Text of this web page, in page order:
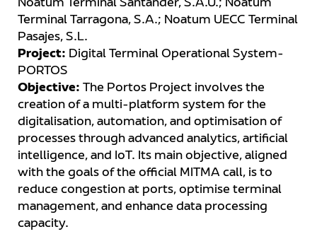
Noatum Terminal Santander, S.A.U.; Noatum
Terminal Tarragona, S.A.; Noatum UECC Terminal
Pasajes, S.L.
Project: Digital Terminal Operational System-
PORTOS
Objective: The Portos Project involves the
creation of a multi-platform system for the
digitalisation, automation, and optimisation of
processes through advanced analytics, artificial
intelligence, and IoT. Its main objective, aligned
with the goals of the official MITMA call, is to
reduce congestion at ports, optimise terminal
management, and enhance data processing
capacity.